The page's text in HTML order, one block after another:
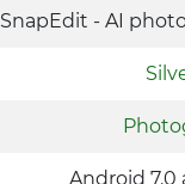
SnapEdit - AI
Android 7.0